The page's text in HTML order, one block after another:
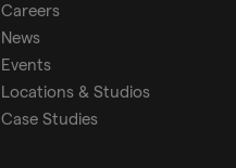
Careers
News
Events
Locations & Studios
Case Studies